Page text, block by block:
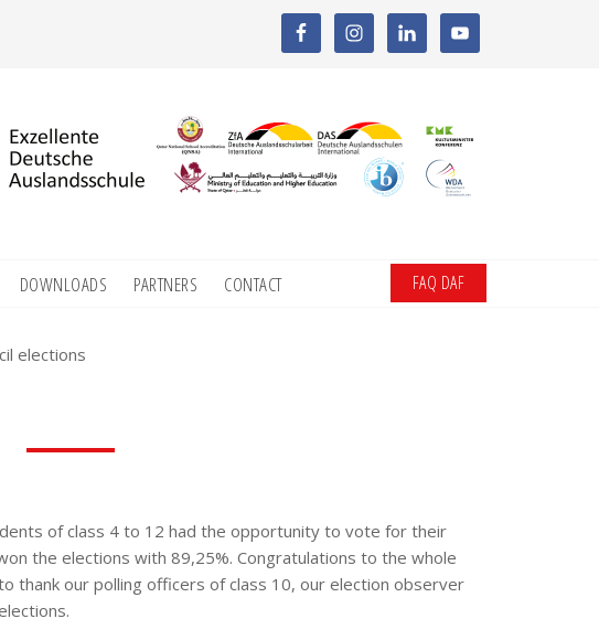
DOWNLOADS PARTNERS CONTACT FAQ DAF
elections
of class 4 to 12 had the opportunity to vote for their
the elections with 89,25%. Congratulations to the whole
thank our polling officers of class 10, our election observer